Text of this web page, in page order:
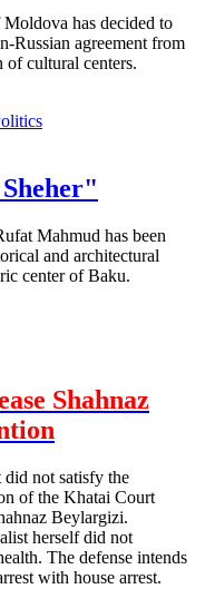
has decided to
Russian agreement from
of cultural centers.
Mahmud has been
and architectural
center of Baku.
Shahnaz
not satisfy the
of the Khatai Court
Beylargizi.
herself did not
The defense intends
with house arrest.